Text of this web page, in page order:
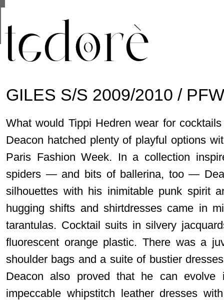
GILES S/S 2009/2010 /
What would Tippi Hedren wear for
Deacon hatched plenty of playful options
Paris Fashion Week. In a collection
spiders — and bits of ballerina, too —
silhouettes with his inimitable punk spirit
hugging shifts and shirtdresses came in
tarantulas. Cocktail suits in silvery
fluorescent orange plastic. There was a
shoulder bags and a suite of bustier
Deacon also proved that he can evolve
impeccable whipstitch leather dresses
are shared with Google along with performance
statistics, and to detect and address abuse.